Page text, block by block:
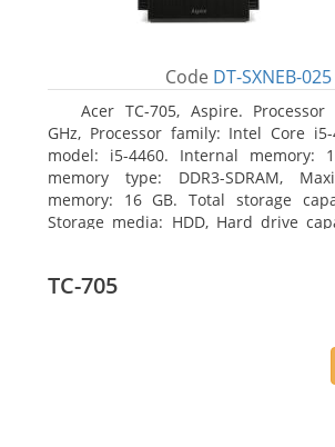
Code DT-SXNEB-025
Acer TC-705, Aspire.
GHz, Processor family: Intel Core i5-
model: i5-4460. Internal memory:
memory type: DDR3-SDRAM,
memory: 16 GB. Total storage
Storage media: HDD, Hard drive
board graphics adapter model:
TC-705